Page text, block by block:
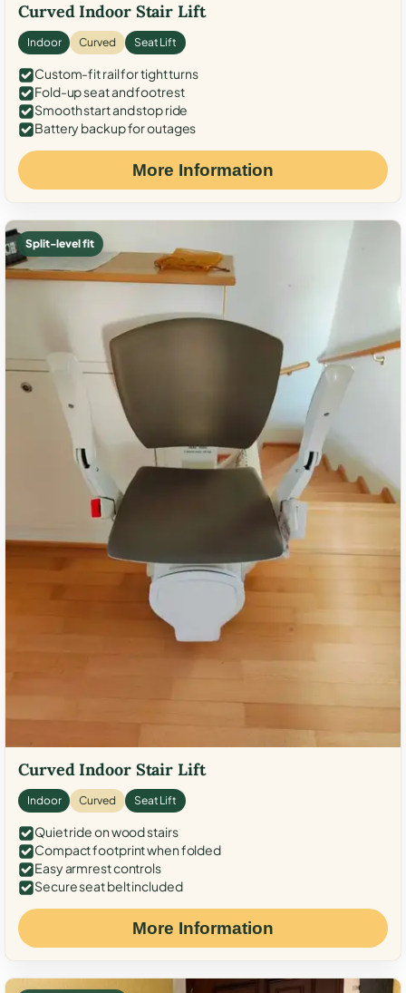
Curved Indoor Stair Lift
Indoor Curved Seat Lift
Custom-fit rail for tight turns
Fold-up seat and footrest
Smooth start and stop ride
Battery backup for outages
More Information
Split-level fit
Curved Indoor Stair Lift
Indoor Curved Seat Lift
Quiet ride on wood stairs
Compact footprint when folded
Easy armrest controls
Secure seat belt included
More Information